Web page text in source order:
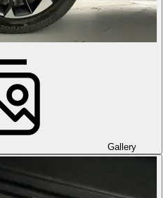
Gallery